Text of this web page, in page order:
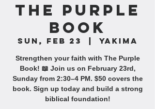
The Purple
Book
Sun, Feb 23 Yakima
Strengthen your faith with The Purple
Book! 📖 Join us on February 23rd,
Sunday from 2:30–4 PM. $50 covers the
book. Sign up today and build a strong
biblical foundation!